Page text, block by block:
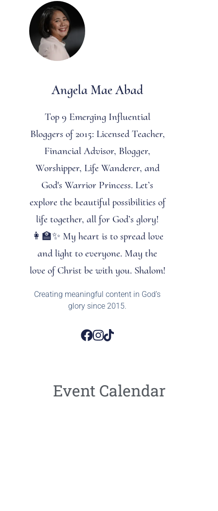
Angela Mae Abad
Top 9 Emerging Influential
Bloggers of 2015: Licensed Teacher,
Financial Advisor, Blogger,
Worshipper, Life Wanderer, and
God's Warrior Princess. Let’s
explore the beautiful possibilities of
life together, all for God’s glory!
👩‍🏫✨ My heart is to spread love
and light to everyone. May the
love of Christ be with you. Shalom!
Creating meaningful content in God’s
glory since 2015.
Event Calendar